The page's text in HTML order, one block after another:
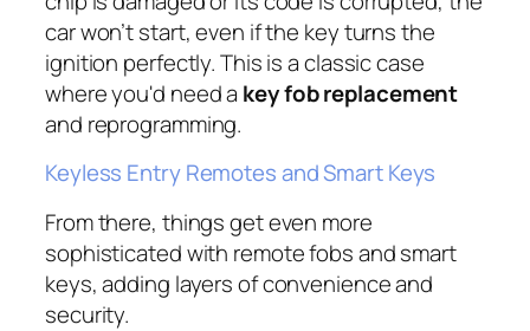
car won’t start, even if the key turns the
ignition perfectly. This is a classic case
where you'd need a key fob replacement
and reprogramming.
Keyless Entry Remotes and Smart Keys
From there, things get even more
sophisticated with remote fobs and smart
keys, adding layers of convenience and
security.